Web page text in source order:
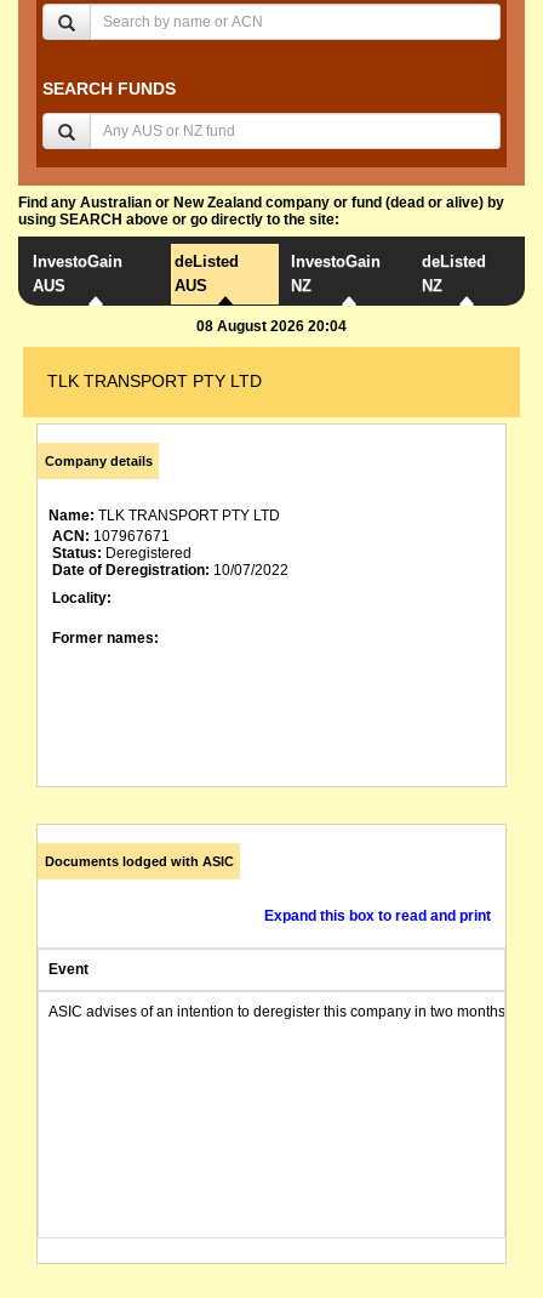
SEARCH FUNDS
Find any Australian or New Zealand company or fund (dead or alive) by
using SEARCH above or go directly to the site:
InvestoGain
AUS
deListed
AUS
InvestoGain
NZ
deListed
NZ
08 August 2026 20:04
TLK TRANSPORT PTY LTD
Company details
Name: TLK TRANSPORT PTY LTD
ACN: 107967671
Status: Deregistered
Date of Deregistration: 10/07/2022
Locality:
Former names:
Documents lodged with ASIC
Expand this box to read and print
Event
ASIC advises of an intention to deregister this company in two months from